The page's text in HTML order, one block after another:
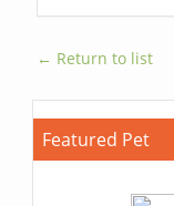
← Return to list
Featured Pet